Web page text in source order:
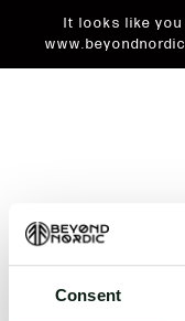
Consent
It looks like you